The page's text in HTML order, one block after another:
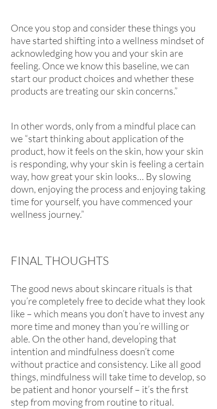
Once you stop and consider these things you
have started shifting into a wellness mindset of
acknowledging how you and your skin are
feeling. Once we know this baseline, we can
start our product choices and whether these
products are treating our skin concerns.”
In other words, only from a mindful place can
we “start thinking about application of the
product, how it feels on the skin, how your skin
is responding, why your skin is feeling a certain
way, how great your skin looks… By slowing
down, enjoying the process and enjoying taking
time for yourself, you have commenced your
wellness journey.”
FINAL THOUGHTS
The good news about skincare rituals is that
you’re completely free to decide what they look
like – which means you don’t have to invest any
more time and money than you’re willing or
able. On the other hand, developing that
intention and mindfulness doesn’t come
without practice and consistency. Like all good
things, mindfulness will take time to develop, so
be patient and honor yourself – it’s the first
step from moving from routine to ritual.